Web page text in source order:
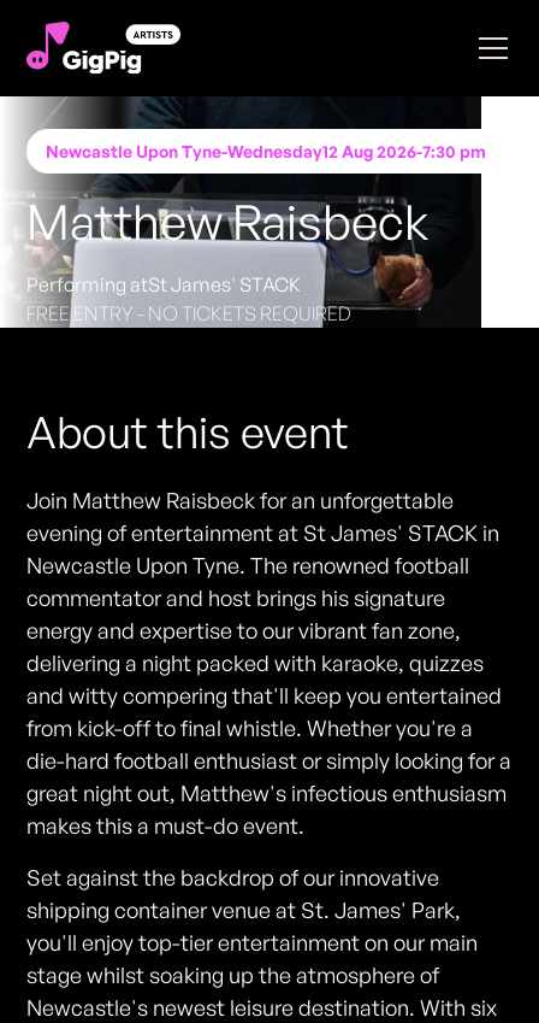
Newcastle Upon Tyne-Wednesday12 Aug 2026-7:30 pm
Matthew Raisbeck
Performing atSt James' STACK
FREE ENTRY - NO TICKETS REQUIRED
About this event
Join Matthew Raisbeck for an unforgettable
evening of entertainment at St James' STACK in
Newcastle Upon Tyne. The renowned football
commentator and host brings his signature
energy and expertise to our vibrant fan zone,
delivering a night packed with karaoke, quizzes
and witty compering that'll keep you entertained
from kick-off to final whistle. Whether you're a
die-hard football enthusiast or simply looking for a
great night out, Matthew's infectious enthusiasm
makes this a must-do event.
Set against the backdrop of our innovative
shipping container venue at St. James' Park,
you'll enjoy top-tier entertainment on our main
stage whilst soaking up the atmosphere of
Newcastle's newest leisure destination. With six